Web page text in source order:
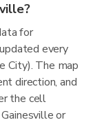
for
every
City). The map
direction, and
the cell
or